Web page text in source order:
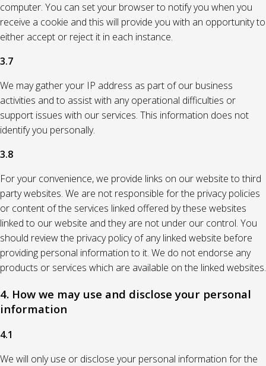
computer. You can set your browser to notify you when you
receive a cookie and this will provide you with an opportunity to
either accept or reject it in each instance.
3.7
We may gather your IP address as part of our business
activities and to assist with any operational difficulties or
support issues with our services. This information does not
identify you personally.
3.8
For your convenience, we provide links on our website to third
party websites. We are not responsible for the privacy policies
or content of the services linked offered by these websites
linked to our website and they are not under our control. You
should review the privacy policy of any linked website before
providing personal information to it. We do not endorse any
products or services which are available on the linked websites.
4. How we may use and disclose your personal
information
4.1
We will only use or disclose your personal information for the